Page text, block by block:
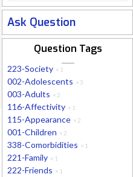
Ask Question
Question Tags
223-Society × 1
002-Adolescents ×3
003-Adults ×2
116-Affectivity × 1
115-Appearance ×2
001-Children ×2
338-Comorbidities × 1
221-Family × 1
222-Friends × 1